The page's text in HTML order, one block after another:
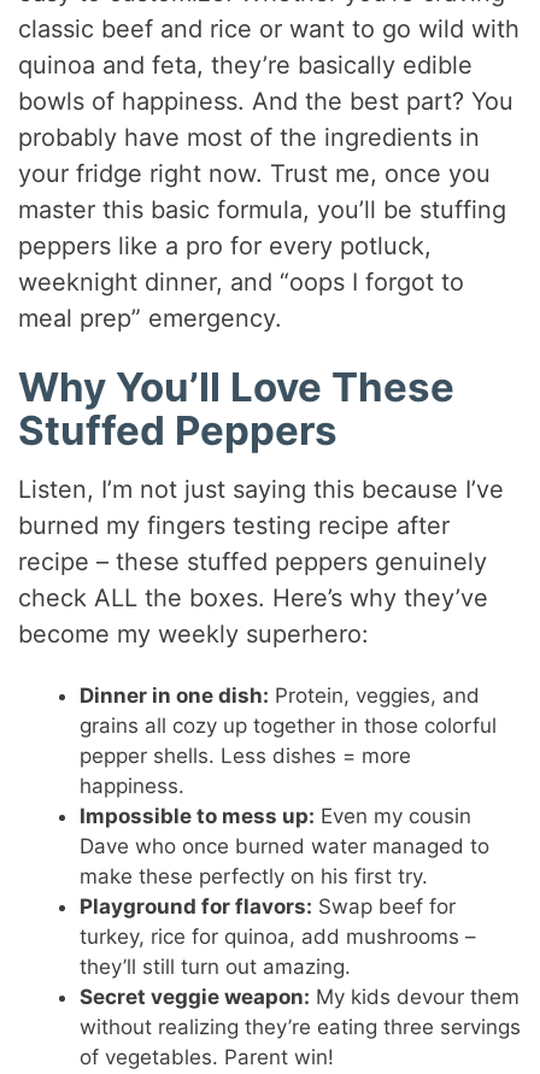
classic beef and rice or want to go wild with
quinoa and feta, they’re basically edible
bowls of happiness. And the best part? You
probably have most of the ingredients in
your fridge right now. Trust me, once you
master this basic formula, you’ll be stuffing
peppers like a pro for every potluck,
weeknight dinner, and “oops I forgot to
meal prep” emergency.
Why You’ll Love These
Stuffed Peppers
Listen, I’m not just saying this because I’ve
burned my fingers testing recipe after
recipe – these stuffed peppers genuinely
check ALL the boxes. Here’s why they’ve
become my weekly superhero:
Dinner in one dish: Protein, veggies, and
grains all cozy up together in those colorful
pepper shells. Less dishes = more
happiness.
Impossible to mess up: Even my cousin
Dave who once burned water managed to
make these perfectly on his first try.
Playground for flavors: Swap beef for
turkey, rice for quinoa, add mushrooms –
they’ll still turn out amazing.
Secret veggie weapon: My kids devour them
without realizing they’re eating three servings
of vegetables. Parent win!